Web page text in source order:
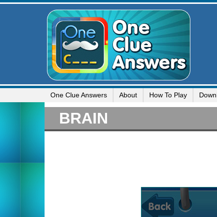
One Clue Answers About How To Play
BRAIN